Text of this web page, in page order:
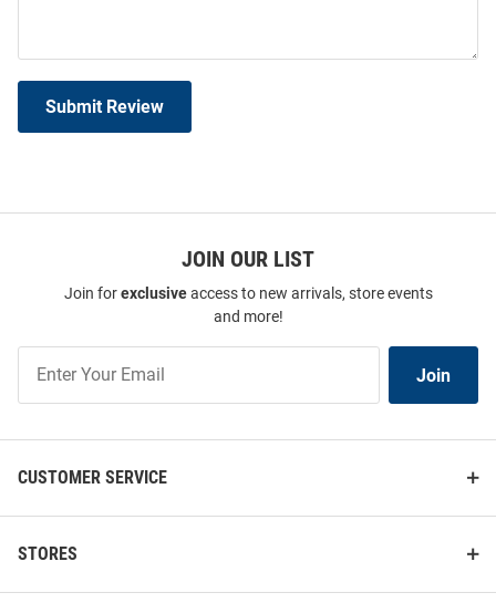
Submit Review
JOIN OUR LIST
Join forexclusiveaccess to new arrivals, store events
and more!
Our
List
Join
CUSTOMER SERVICE
STORES